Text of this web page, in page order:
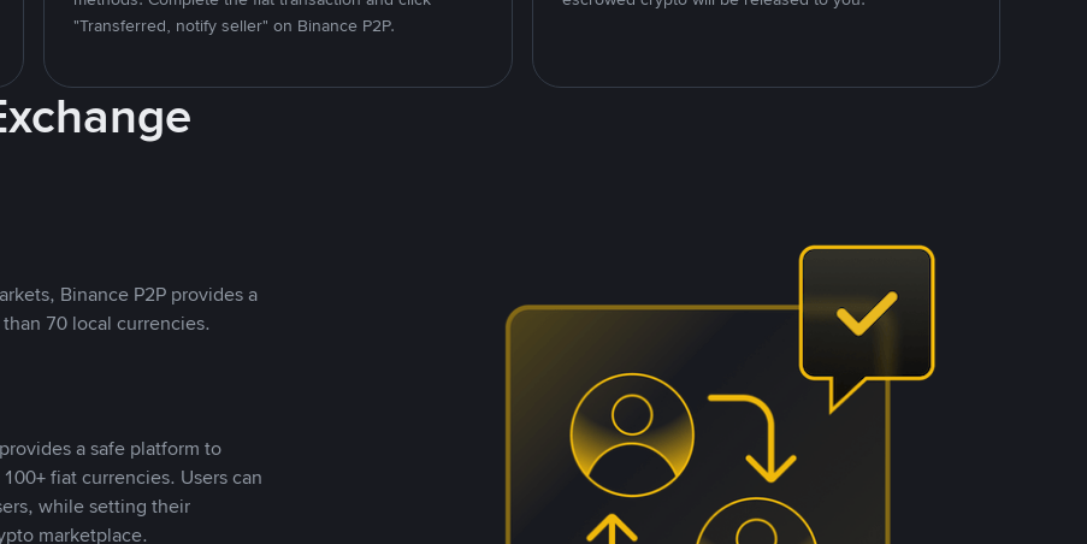
"Transferred, notify seller" on Binance P2P.
Binance P2P provides a
70 local currencies.
a safe platform to
fiat currencies. Users can
while setting their
marketplace.